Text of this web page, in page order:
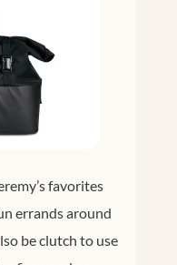
favorites
errands around
be clutch to use